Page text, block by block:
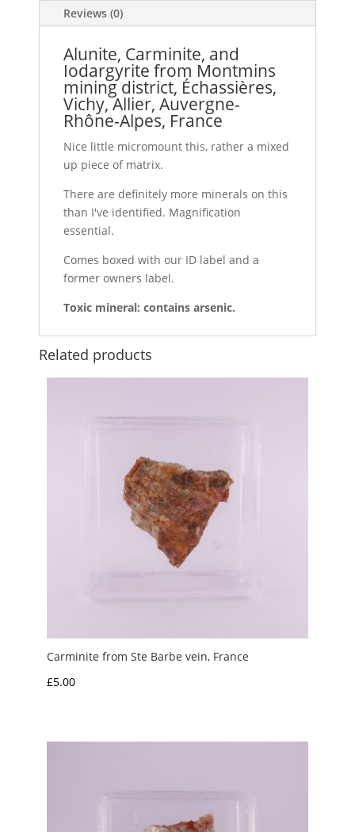
Reviews (0)
Alunite, Carminite, and
Iodargyrite from Montmins
mining district, Échassières,
Vichy, Allier, Auvergne-
Rhône-Alpes, France
Nice little micromount this, rather a mixed
up piece of matrix.
There are definitely more minerals on this
than I've identified. Magnification
essential.
Comes boxed with our ID label and a
former owners label.
Toxic mineral: contains arsenic.
Related products
Carminite from Ste Barbe vein, France
£5.00